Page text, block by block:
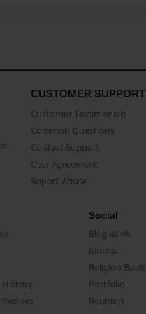
CUSTOMER SUPPORT
Customer Testimonials
Common Questions
Contact Support
User Agreement
Report Abuse
History
Social
Blog Book
Journal
Religion Book
Portfolio
Reunion